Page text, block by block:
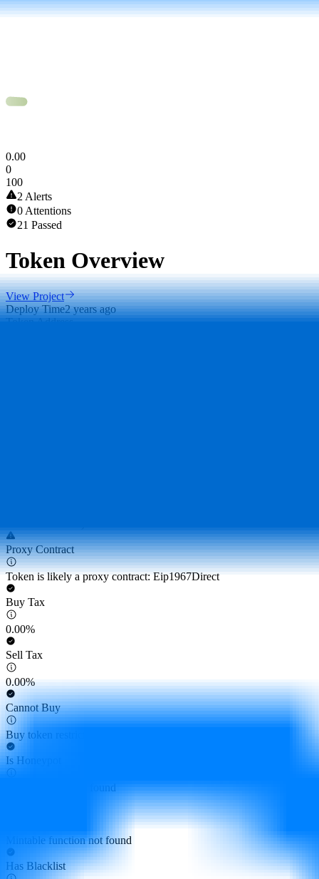
0.00
0
100
2 Alerts
0 Attentions
21 Passed
Token Overview
View Project
Deploy Time2 years ago
Token Address
Proxy Contract
Token is likely a proxy contract: Eip1967Direct
Buy Tax
0.00%
Sell Tax
0.00%
Cannot Buy
Buy token restriction not detected
Is Honeypot
Honeypot risk not found
Mintable function not found
Has Blacklist